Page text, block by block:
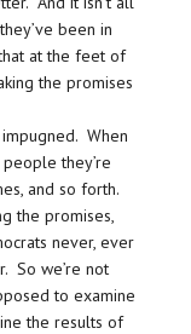
been in
at the feet of
the promises
When
they’re
and so forth.
the promises,
never, ever
So we’re not
to examine
the results of